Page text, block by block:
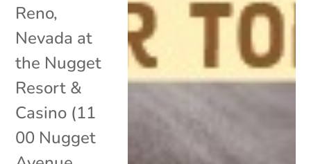
Reno,
Nevada at
the Nugget
Resort &
Casino (11
00 Nugget